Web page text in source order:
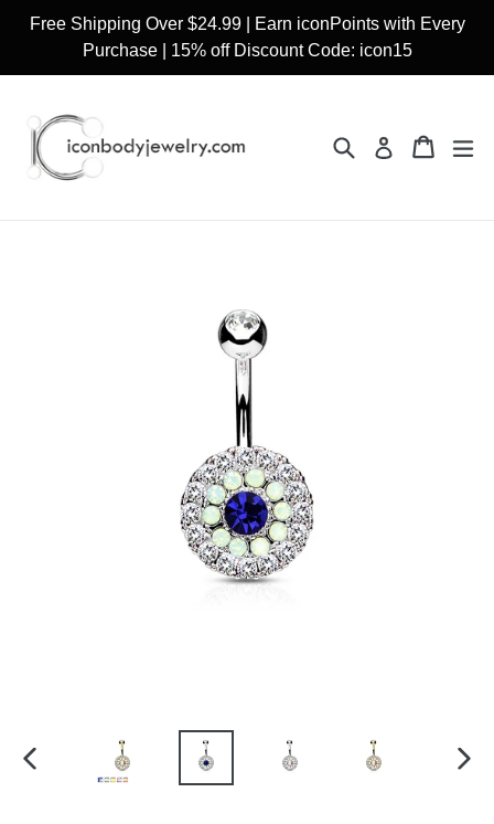
Free Shipping Over $24.99 | Earn iconPoints with Every
Purchase | 15% off Discount Code: icon15
Search Log in Cart
Cart
PREVIOUS